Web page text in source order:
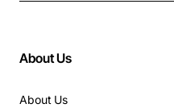
About Us
About Us